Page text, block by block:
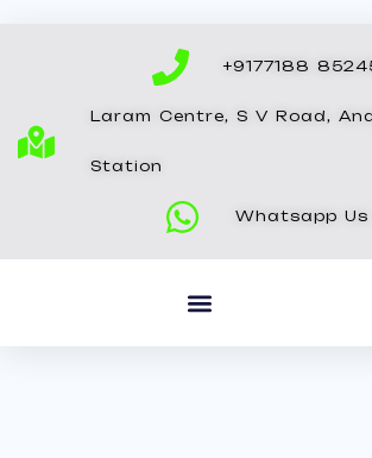
+9177188
Laram Centre, S V Road,
Station
Whatsapp Us